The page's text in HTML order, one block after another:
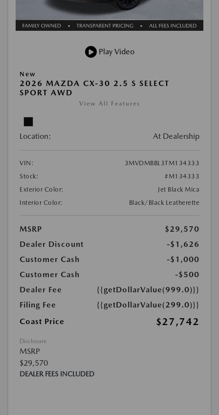
Play Video
New
2026 MAZDA CX-30 2.5 S SELECT
SPORT AWD
View All Features
Location: At Dealership
VIN:
3MVDMBBL3TM134333
Stock:
#M134333
Exterior Color:
Jet Black Mica
Interior Color:
Black/Black Leatherette
MSRP
$29,570
Dealer Discount
-$1,626
Customer Cash
-$1,000
Customer Cash
-$500
Dealer Fee
{{getDollarValue(999.0)}}
Filing Fee
{{getDollarValue(299.0)}}
Coast Price
$27,742
Disclosure
MSRP
$29,570
DEALER FEES INCLUDED